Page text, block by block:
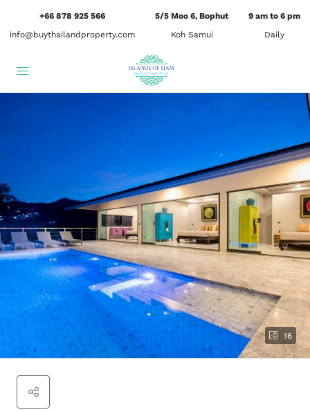
+66 878 925 566
info@buythailandproperty.com
5/5 Moo 6, Bophut
Koh Samui
9 am to 6 pm
Daily
16